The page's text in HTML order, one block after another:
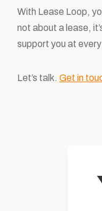
With Lease Loop,
not about a lease,
support you at
Let’s talk. Get in